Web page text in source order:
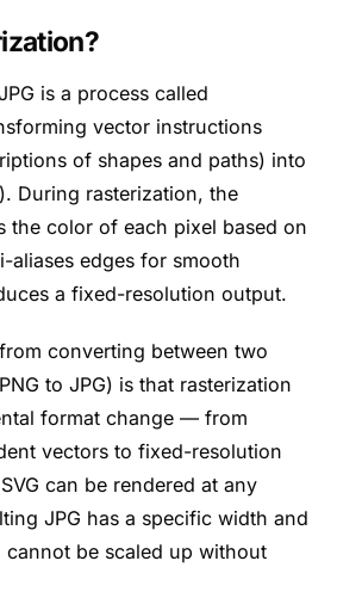
is a process called
vector instructions
of shapes and paths) into
During rasterization, the
the color of each pixel based on
aliases edges for smooth
a fixed-resolution output.
converting between two
to JPG) is that rasterization
format change — from
vectors to fixed-resolution
can be rendered at any
JPG has a specific width and
be scaled up without